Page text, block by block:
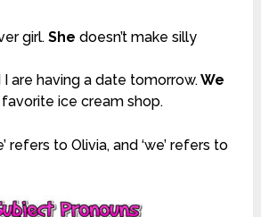
girl. She doesn’t make silly
I are having a date tomorrow.We
ice cream shop.
refers to Olivia, and ‘we’ refers to